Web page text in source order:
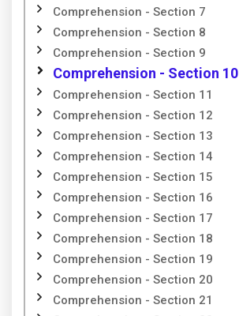
Comprehension - Section 7
Comprehension - Section 8
Comprehension - Section 9
Comprehension - Section 10
Comprehension - Section 11
Comprehension - Section 12
Comprehension - Section 13
Comprehension - Section 14
Comprehension - Section 15
Comprehension - Section 16
Comprehension - Section 17
Comprehension - Section 18
Comprehension - Section 19
Comprehension - Section 20
Comprehension - Section 21